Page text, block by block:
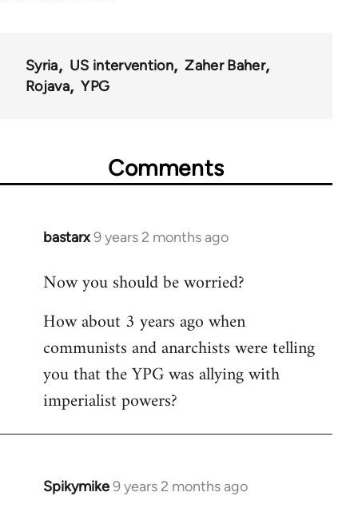
Syria US intervention
Zaher Baher
Rojava
YPG
Comments
bastarx9 years 2 months ago
In
to
by
libcom.org
Now you should be worried?
How about 3 years ago when
communists and anarchists were telling
you that the YPG was allying with
imperialist powers?
Spikymike9 years 2 months ago
In